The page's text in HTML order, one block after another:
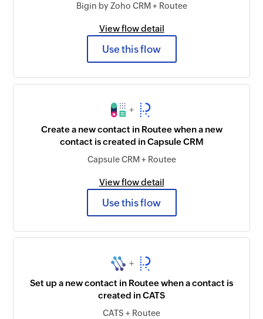
Bigin by Zoho CRM + Routee
View flow detail
Use this flow
+
Create a new contact in Routee when a new
contact is created in Capsule CRM
Capsule CRM + Routee
View flow detail
Use this flow
+
Set up a new contact in Routee when a contact is
created in CATS
CATS + Routee